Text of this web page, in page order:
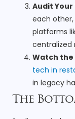
Audit Your
each
platforms
centralized
Watch the
tech in
in legacy
The